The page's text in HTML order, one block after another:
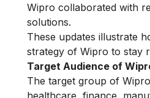
Wipro collaborated with
solutions.
These updates illustrate
strategy of Wipro to stay
Target Audience of
The target group of
healthcare, finance,